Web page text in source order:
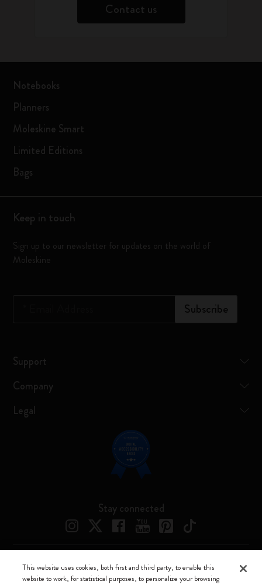
Contact us
Notebooks
Planners
Moleskine Smart
Limited Editions
Bags
Keep in touch
Sign up to our newsletter for updates on the world of
Moleskine
Subscribe
Support
Company
Legal
Stay connected
Moleskine ® is a registered trademark of Moleskine Srl a socio unico
This website uses cookies, both first and third party, to enable this
website to work, for statistical purposes, to personalize your browsing